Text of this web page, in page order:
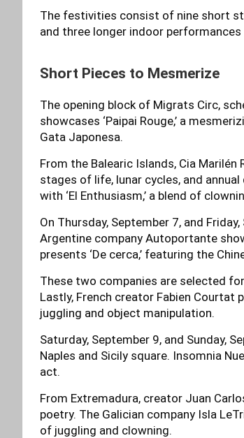
The festivities consist of nine short
and three longer indoor
Short Pieces to Mesmerize
The opening block of Migrats Circ,
showcases ‘Paipai Rouge,’ a
Gata Japonesa.
From the Balearic Islands, Cia Marilén
stages of life, lunar cycles, and
with ‘El Enthusiasm,’ a blend of
On Thursday, September 7, and
Argentine company Autoportante
presents ‘De cerca,’ featuring the
These two companies are selected
Lastly, French creator Fabien Courtat
juggling and object manipulation.
Saturday, September 9, and Sunday,
Naples and Sicily square. Insomnia
act.
From Extremadura, creator Juan
poetry. The Galician company Isla
of juggling and clowning.